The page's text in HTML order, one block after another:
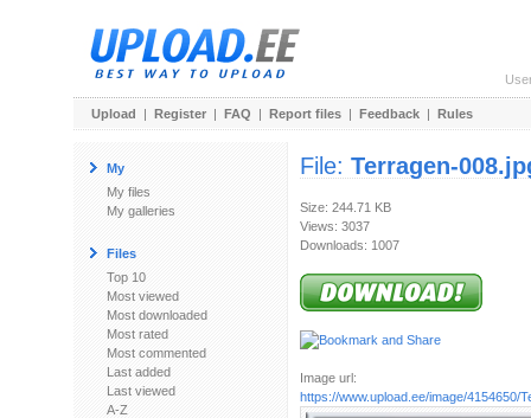
Upload | Register | FAQ | Report files | Feedback | Rules
My
My files
My galleries
Files
Top 10
Most viewed
Most downloaded
Most rated
Most commented
Last added
Last viewed
A-Z
File: Terragen-
Size: 244.71 KB
Views: 3037
Downloads: 1007
Image url:
https://www.upload.ee/image/4154650/